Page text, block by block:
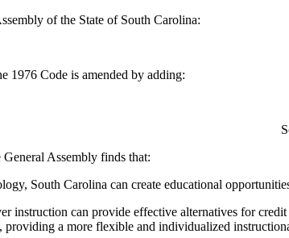
of the State of South Carolina:
Code is amended by adding:
Assembly finds that:
South Carolina can create educational
can provide effective alternatives for
providing a more flexible and individualized